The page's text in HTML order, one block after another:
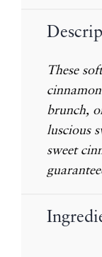
These
brunch,
luscious
sweet